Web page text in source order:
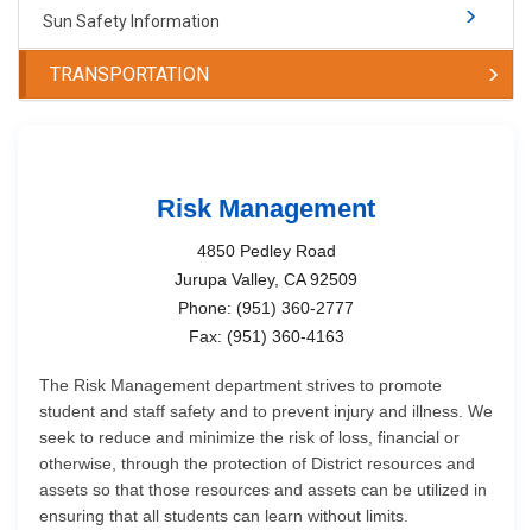
Sun Safety Information
TRANSPORTATION
Risk Management
4850 Pedley Road
Jurupa Valley, CA 92509
Phone: (951) 360-2777
Fax: (951) 360-4163
The Risk Management department strives to promote
student and staff safety and to prevent injury and illness. We
seek to reduce and minimize the risk of loss, financial or
otherwise, through the protection of District resources and
assets so that those resources and assets can be utilized in
ensuring that all students can learn without limits.